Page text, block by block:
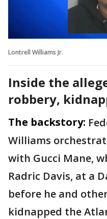
Lontrell Williams Jr.
Inside the
robbery,
The backstory:
Williams
with Gucci Mane,
Radric Davis, at a
before he and
kidnapped the